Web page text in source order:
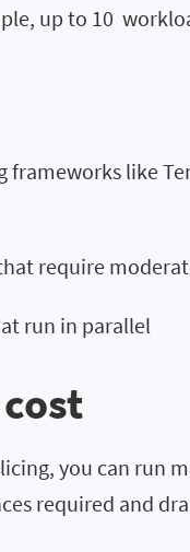
up to 10
frameworks like
require
run in parallel
you can run
required and